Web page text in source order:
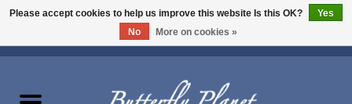
Please accept cookies to help us improve this website Is this OK?
Yes
No
More on cookies »